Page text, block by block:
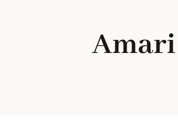
WHAT IS WATERLESSAmari